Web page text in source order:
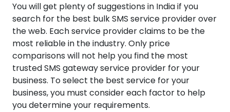
You will get plenty of suggestions in India if you
search for the best bulk SMS service provider over
the web. Each service provider claims to be the
most reliable in the industry. Only price
comparisons will not help you find the most
trusted SMS gateway service provider for your
business. To select the best service for your
business, you must consider each factor to help
you determine your requirements.